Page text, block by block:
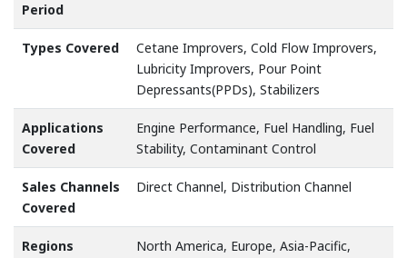
Period
Types Covered
Cetane Improvers, Cold Flow Improvers,
Lubricity Improvers, Pour Point
Depressants(PPDs), Stabilizers
Applications
Covered
Engine Performance, Fuel Handling, Fuel
Stability, Contaminant Control
Sales Channels
Covered
Direct Channel, Distribution Channel
Regions
North America, Europe, Asia-Pacific,